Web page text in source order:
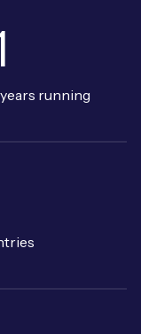
running